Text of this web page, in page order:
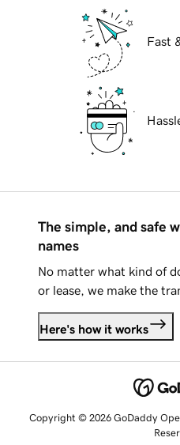
Fast
The simple, and safe
names
No matter what kind of
or lease, we make the
Here's how it works
Copyright © 2026 GoDaddy